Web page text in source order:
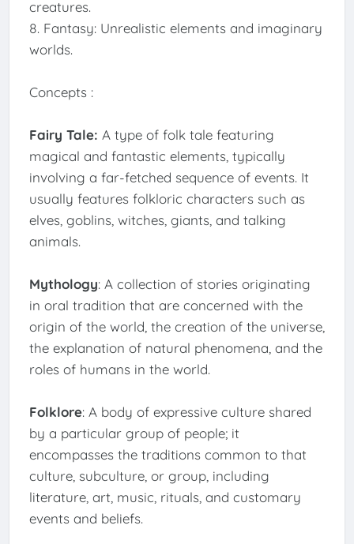
creatures.
8. Fantasy: Unrealistic elements and imaginary
worlds.
Concepts :
Fairy Tale: A type of folk tale featuring
magical and fantastic elements, typically
involving a far-fetched sequence of events. It
usually features folkloric characters such as
elves, goblins, witches, giants, and talking
animals.
Mythology: A collection of stories originating
in oral tradition that are concerned with the
origin of the world, the creation of the universe,
the explanation of natural phenomena, and the
roles of humans in the world.
Folklore: A body of expressive culture shared
by a particular group of people; it
encompasses the traditions common to that
culture, subculture, or group, including
literature, art, music, rituals, and customary
events and beliefs.